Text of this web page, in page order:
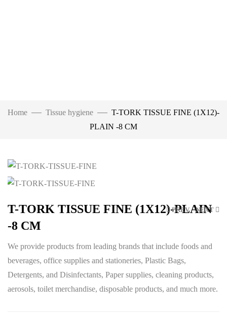
Home Tissue hygiene
T-TORK TISSUE FINE (1X12)-
PLAIN -8 CM
PREV NEXT
T-TORK TISSUE FINE (1X12)-PLAIN
-8 CM
We provide products from leading brands that include foods and
beverages, office supplies and stationeries, Plastic Bags,
Detergents, and Disinfectants, Paper supplies, cleaning products,
aerosols, toilet merchandise, disposable products, and much more.